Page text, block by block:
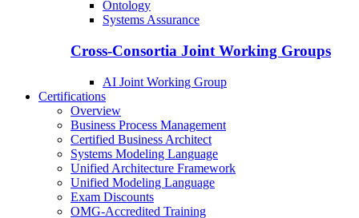
Ontology
Systems Assurance
Cross-Consortia Joint Working Groups
AI Joint Working Group
Certifications
Overview
Business Process Management
Certified Business Architect
Systems Modeling Language
Unified Architecture Framework
Unified Modeling Language
Exam Discounts
OMG-Accredited Training